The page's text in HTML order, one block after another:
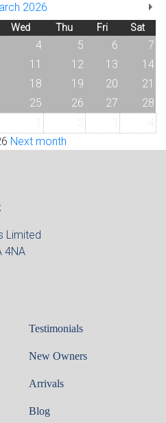
2026
Wed Thu Fri Sat
4 5 6
7
11 12 13
14
18 19 20
21
25 26 27
28
Next month
Limited
4NA
Testimonials
New Owners
Arrivals
Blog